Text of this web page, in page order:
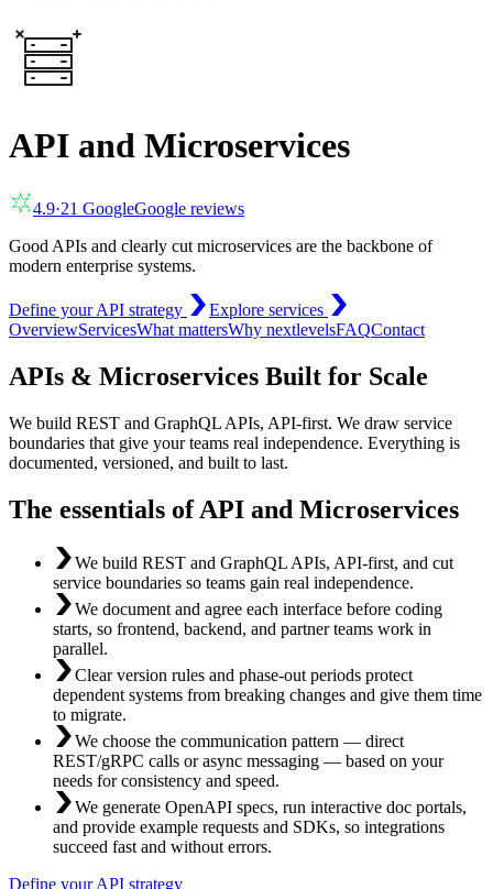
API and Microservices
4.9·21 GoogleGoogle reviews
Good APIs and clearly cut microservices are the backbone of
modern enterprise systems.
Define your API strategy
Explore services
OverviewServicesWhat mattersWhy nextlevelsFAQContact
APIs & Microservices Built for Scale
We build REST and GraphQL APIs, API-first. We draw service
boundaries that give your teams real independence. Everything is
documented, versioned, and built to last.
The essentials of API and Microservices
We build REST and GraphQL APIs, API-first, and cut
service boundaries so teams gain real independence.
We document and agree each interface before coding
starts, so frontend, backend, and partner teams work in
parallel.
Clear version rules and phase-out periods protect
dependent systems from breaking changes and give them time
to migrate.
We choose the communication pattern — direct
REST/gRPC calls or async messaging — based on your
needs for consistency and speed.
We generate OpenAPI specs, run interactive doc portals,
and provide example requests and SDKs, so integrations
succeed fast and without errors.
Define your API strategy